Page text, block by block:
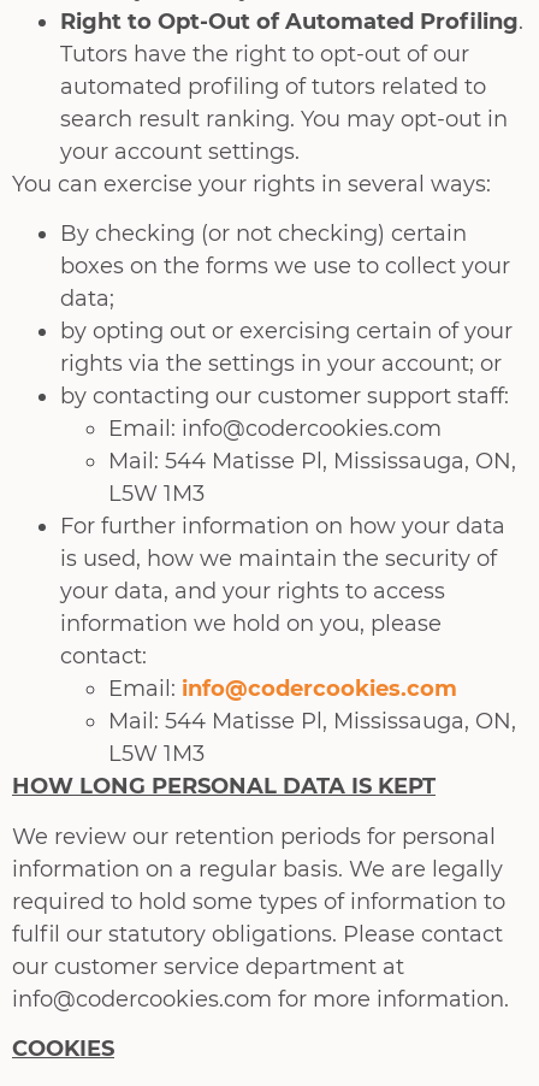
Right to Opt-Out of Automated Profiling.
Tutors have the right to opt-out of our
automated profiling of tutors related to
search result ranking. You may opt-out in
your account settings.
You can exercise your rights in several ways:
By checking (or not checking) certain
boxes on the forms we use to collect your
data;
by opting out or exercising certain of your
rights via the settings in your account; or
by contacting our customer support staff:
Email: info@codercookies.com
Mail: 544 Matisse Pl, Mississauga, ON,
L5W 1M3
For further information on how your data
is used, how we maintain the security of
your data, and your rights to access
information we hold on you, please
contact:
Email: info@codercookies.com
Mail: 544 Matisse Pl, Mississauga, ON,
L5W 1M3
HOW LONG PERSONAL DATA IS KEPT
We review our retention periods for personal
information on a regular basis. We are legally
required to hold some types of information to
fulfil our statutory obligations. Please contact
our customer service department at
info@codercookies.com for more information.
COOKIES